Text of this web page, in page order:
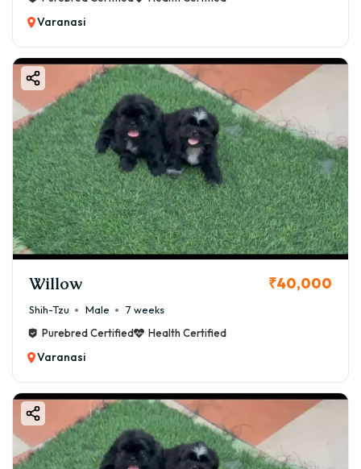
Varanasi
Willow ₹40,000
Shih-Tzu Male
7 weeks
Purebred Certified
Health Certified
Varanasi